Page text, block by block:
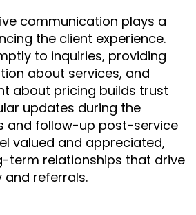
communication plays a
the client experience.
to inquiries, providing
about services, and
about pricing builds trust
updates during the
and follow-up post-service
valued and appreciated,
term relationships that drive
referrals.